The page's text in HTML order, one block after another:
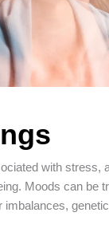
Disease
Syndrome
Tongue
Colitis
with stress,
Moods can be
imbalances,